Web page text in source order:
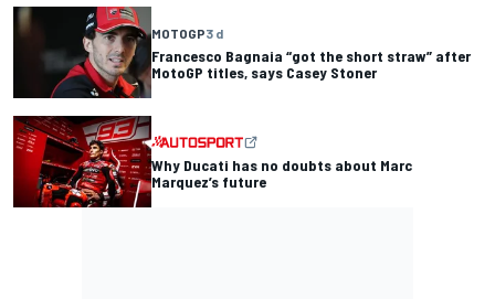
MOTOGP3 d
Francesco Bagnaia “got the short straw” after
MotoGP titles, says Casey Stoner
Why Ducati has no doubts about Marc
Marquez’s future